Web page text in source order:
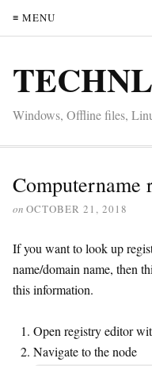
≡ MENU
Windows, Offline files,
Computername
on OCTOBER 21, 2018
If you want to look up
name/domain name, then
this information.
Open registry editor
Navigate to the node